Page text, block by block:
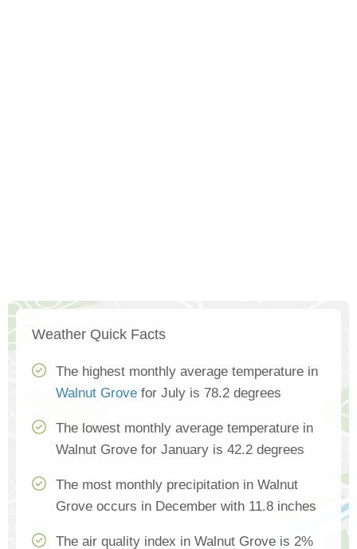
Weather Quick Facts
The highest monthly average temperature in
Walnut Grove for July is 78.2 degrees
The lowest monthly average temperature in
Walnut Grove for January is 42.2 degrees
The most monthly precipitation in Walnut
Grove occurs in December with 11.8 inches
The air quality index in Walnut Grove is 2%